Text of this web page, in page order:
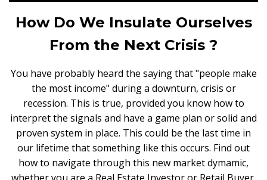
How Do We Insulate Ourselves
From the Next Crisis ?
You have probably heard the saying that "people make
the most income" during a downturn, crisis or
recession. This is true, provided you know how to
interpret the signals and have a game plan or solid and
proven system in place. This could be the last time in
our lifetime that something like this occurs. Find out
how to navigate through this new market dymamic,